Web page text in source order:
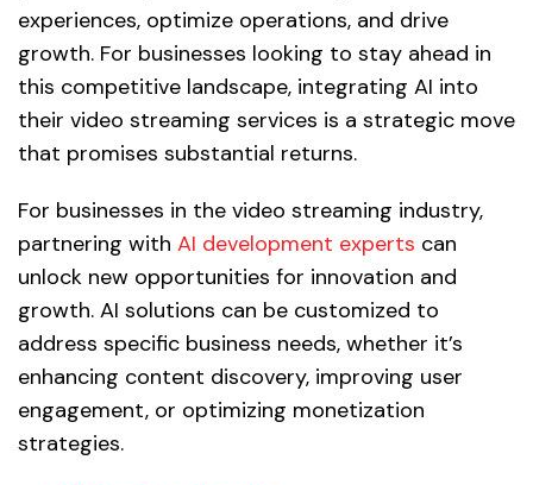
experiences, optimize operations, and drive
growth. For businesses looking to stay ahead in
this competitive landscape, integrating AI into
their video streaming services is a strategic move
that promises substantial returns.
For businesses in the video streaming industry,
partnering with AI development experts can
unlock new opportunities for innovation and
growth. AI solutions can be customized to
address specific business needs, whether it’s
enhancing content discovery, improving user
engagement, or optimizing monetization
strategies.